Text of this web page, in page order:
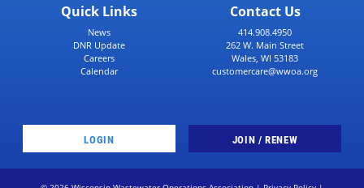
Quick Links
News
DNR Update
Careers
Calendar
Contact Us
414.908.4950
262 W. Main Street
Wales, WI 53183
customercare@wwoa.org
LOGIN JOIN / RENEW